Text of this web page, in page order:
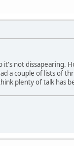
not dissapearing.
a couple of lists of
plenty of talk has